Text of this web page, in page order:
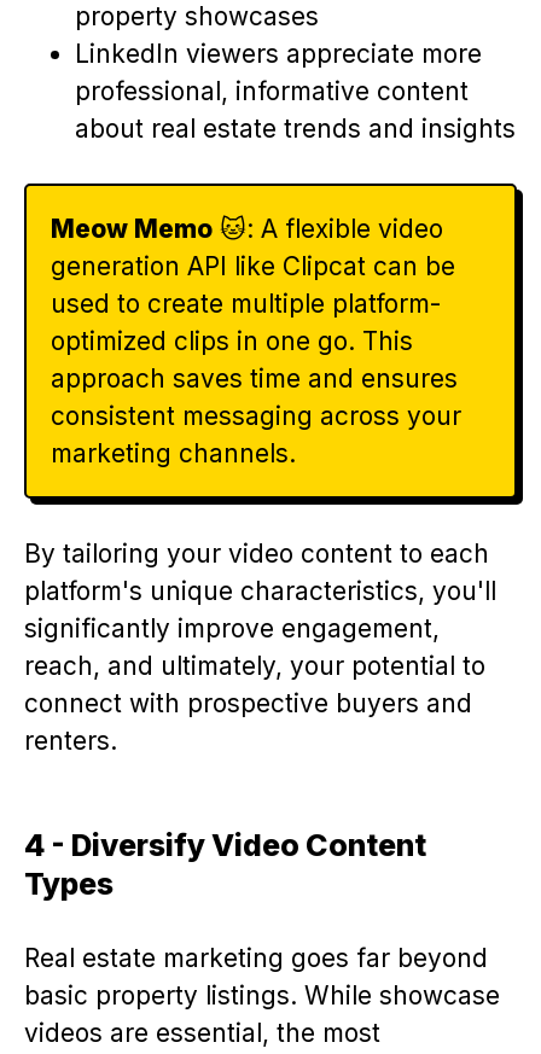
property showcases
LinkedIn viewers appreciate more
professional, informative content
about real estate trends and insights
Meow Memo 🐱: A flexible video
generation API like Clipcat can be
used to create multiple platform-
optimized clips in one go. This
approach saves time and ensures
consistent messaging across your
marketing channels.
By tailoring your video content to each
platform's unique characteristics, you'll
significantly improve engagement,
reach, and ultimately, your potential to
connect with prospective buyers and
renters.
4 - Diversify Video Content
Types
Real estate marketing goes far beyond
basic property listings. While showcase
videos are essential, the most